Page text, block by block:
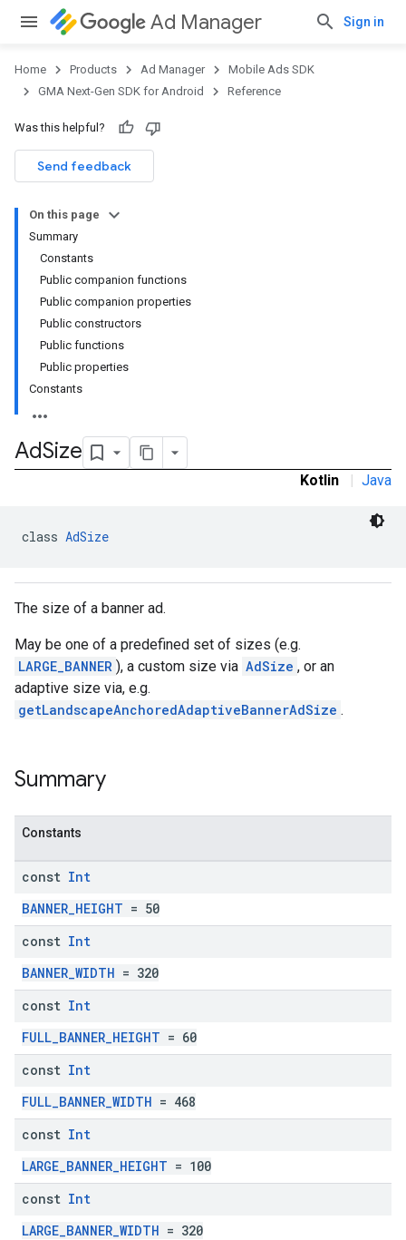
Ad Manager Sign in
Home Products Ad Manager
Mobile Ads SDK
GMA Next-Gen SDK for Android
Reference
Was this helpful?
Send feedback
On this page
Summary
Constants
Public companion functions
Public companion properties
Public constructors
Public functions
Public properties
Constants
AdSize
Kotlin | Java
class AdSize
The size of a banner ad.
May be one of a predefined set of sizes (e.g.
LARGE_BANNER ), a custom size via AdSize , or an
adaptive size via, e.g.
getLandscapeAnchoredAdaptiveBannerAdSize .
Summary
Constants
const Int
BANNER_HEIGHT = 50
const Int
BANNER_WIDTH = 320
const Int
FULL_BANNER_HEIGHT = 60
const Int
FULL_BANNER_WIDTH = 468
const Int
LARGE_BANNER_HEIGHT = 100
const Int
LARGE_BANNER_WIDTH = 320